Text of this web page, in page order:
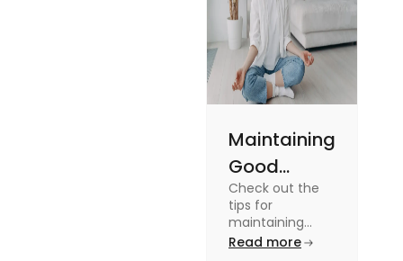
Maintaining
Good
Mental
Health: Tips
for
Check out the
tips for
maintaining
good mental
Read more